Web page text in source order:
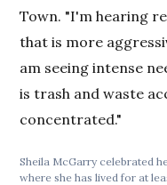
Town. "I'm hearing
that is more
am seeing intense
is trash and waste
concentrated."
Sheila McGarry celebrated
where she has lived for at